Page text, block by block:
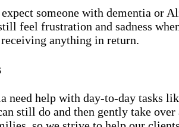
someone with dementia or
feel frustration and sadness
anything in return.
need help with day-to-day tasks
still do and then gently take